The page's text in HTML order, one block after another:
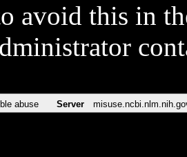
avoid this in
abuse Server